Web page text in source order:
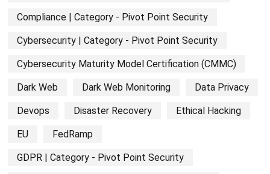
Compliance | Category - Pivot Point Security
Cybersecurity | Category - Pivot Point Security
Cybersecurity Maturity Model Certification (CMMC)
Dark Web Dark Web Monitoring Data Privacy
Devops Disaster Recovery Ethical Hacking
EU FedRamp
GDPR | Category - Pivot Point Security